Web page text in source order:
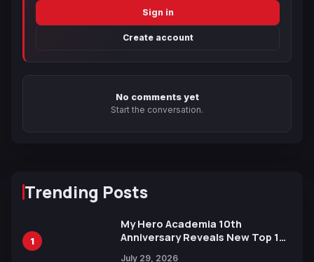
Sign in
Create account
No comments yet
Start the conversation.
Trending Posts
1
My Hero Academia 10th
Anniversary Reveals New Top 10
July 29, 2026